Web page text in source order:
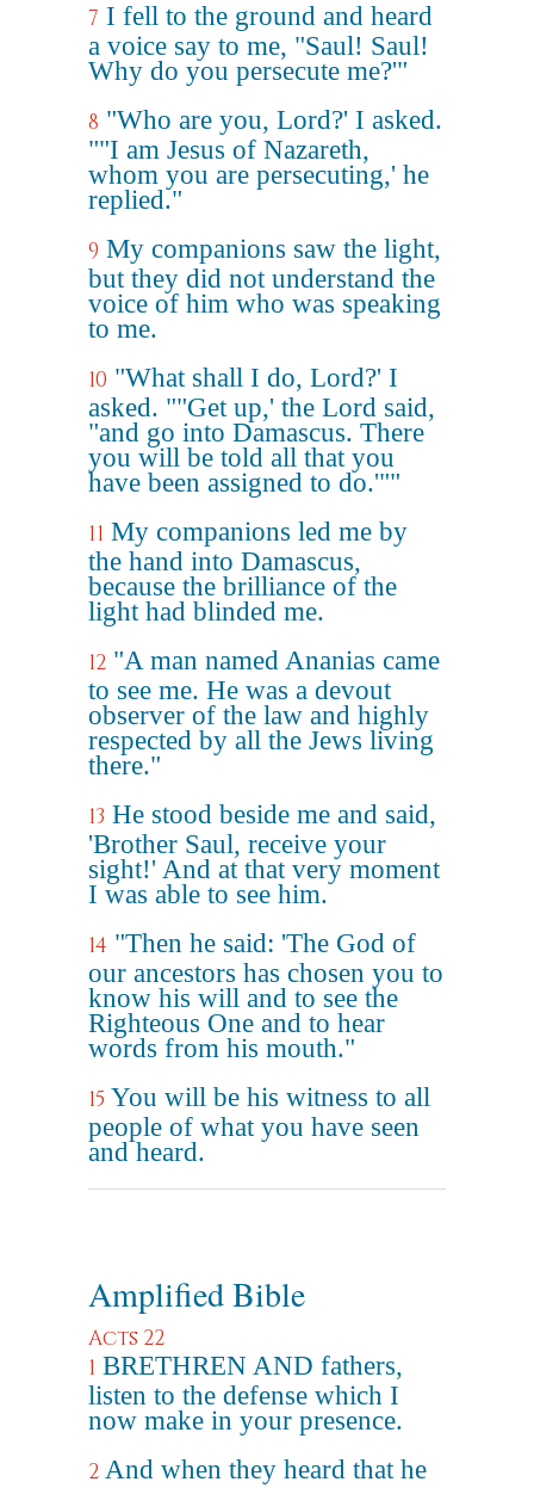
7 I fell to the ground and heard
a voice say to me, "Saul! Saul!
Why do you persecute me?'"
8 "Who are you, Lord?' I asked.
""I am Jesus of Nazareth,
whom you are persecuting,' he
replied."
9 My companions saw the light,
but they did not understand the
voice of him who was speaking
to me.
10 "What shall I do, Lord?' I
asked. ""Get up,' the Lord said,
"and go into Damascus. There
you will be told all that you
have been assigned to do.'""
11 My companions led me by
the hand into Damascus,
because the brilliance of the
light had blinded me.
12 "A man named Ananias came
to see me. He was a devout
observer of the law and highly
respected by all the Jews living
there."
13 He stood beside me and said,
'Brother Saul, receive your
sight!' And at that very moment
I was able to see him.
14 "Then he said: 'The God of
our ancestors has chosen you to
know his will and to see the
Righteous One and to hear
words from his mouth."
15 You will be his witness to all
people of what you have seen
and heard.
Amplified Bible
Acts 22
1 BRETHREN AND fathers,
listen to the defense which I
now make in your presence.
2 And when they heard that he